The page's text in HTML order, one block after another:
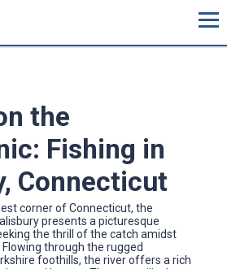
the
Fishing in
Connecticut
corner of Connecticut, the
presents a picturesque
the thrill of the catch amidst
through the rugged
foothills, the river offers a rich